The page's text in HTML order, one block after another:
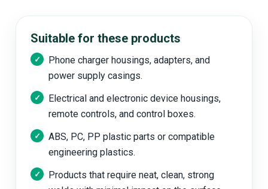
Suitable for these products
Phone charger housings, adapters, and
power supply casings.
Electrical and electronic device housings,
remote controls, and control boxes.
ABS, PC, PP plastic parts or compatible
engineering plastics.
Products that require neat, clean, strong